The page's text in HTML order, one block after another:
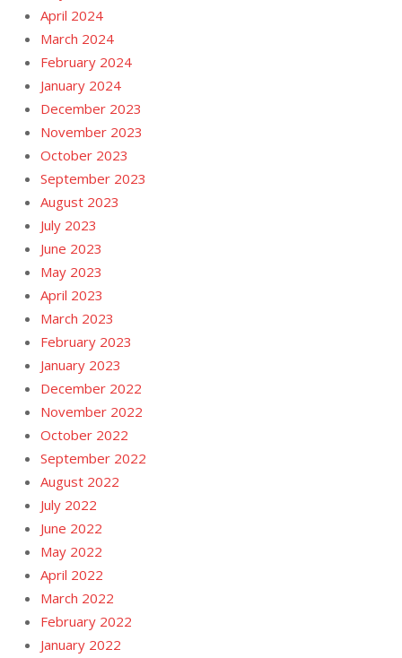
April 2024
March 2024
February 2024
January 2024
December 2023
November 2023
October 2023
September 2023
August 2023
July 2023
June 2023
May 2023
April 2023
March 2023
February 2023
January 2023
December 2022
November 2022
October 2022
September 2022
August 2022
July 2022
June 2022
May 2022
April 2022
March 2022
February 2022
January 2022